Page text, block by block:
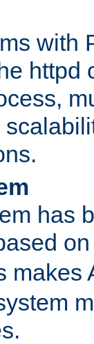
with
httpd
has
makes